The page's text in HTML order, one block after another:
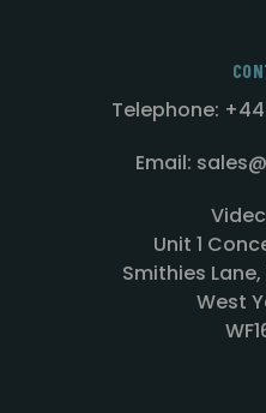
Telephone:
Email:
Unit 1
Smithies
West